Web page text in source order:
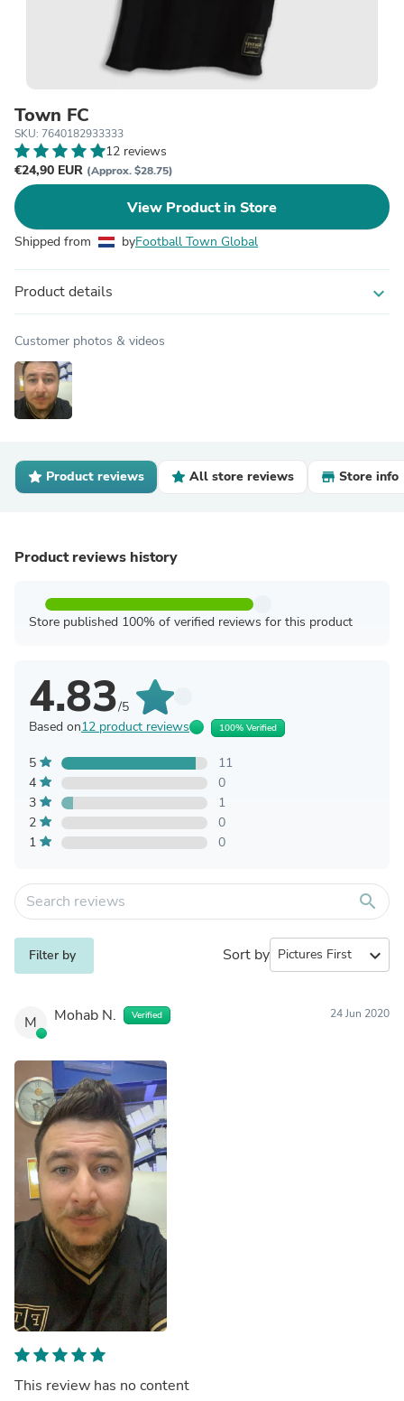
Town FC
SKU: 7640182933333
12 reviews
€24,90 EUR (Approx. $28.75)
View Product in Store
Shipped from byFootball Town Global
Product details expand_more
Customer photos & videos
Product reviews All store reviews Store info
Product reviews history
Store published 100% of verified reviews for this product
4.83/5
Based on12 product reviews 100% Verified
5
11
4
0
3
1
2
0
1
0
search
Filter by Sort by expand_more
M Mohab N. Verified 24 Jun 2020
This review has no content